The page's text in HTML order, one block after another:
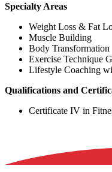
Specialty Areas
Weight Loss & Fat
Muscle Building
Body Transformation
Exercise Technique
Lifestyle Coaching
Qualifications and
Certificate IV in